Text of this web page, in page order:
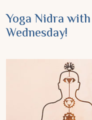
Yoga Nidra
Wednesday!